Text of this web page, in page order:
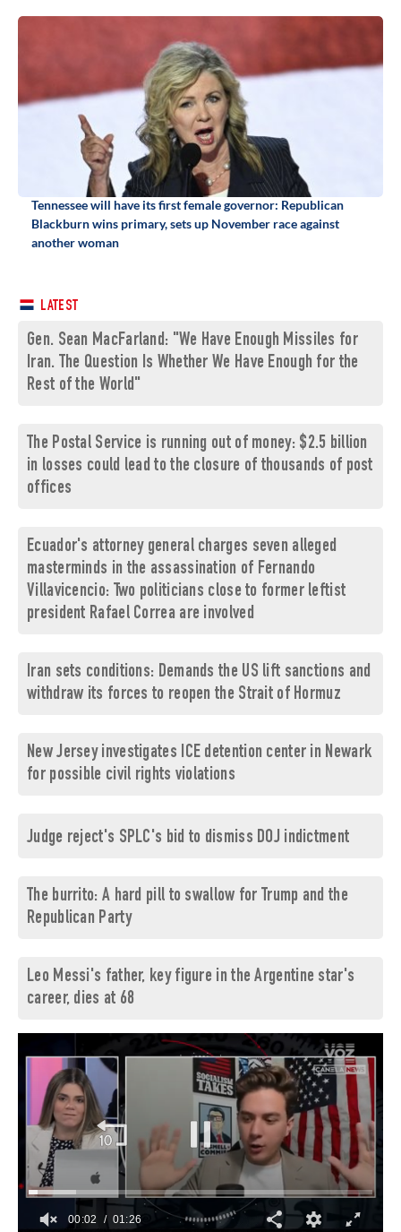
Tennessee will have its first female governor: Republican
Blackburn wins primary, sets up November race against
another woman
LATEST
Gen. Sean MacFarland: "We Have Enough Missiles for
Iran. The Question Is Whether We Have Enough for the
Rest of the World"
The Postal Service is running out of money: $2.5 billion
in losses could lead to the closure of thousands of post
offices
Ecuador's attorney general charges seven alleged
masterminds in the assassination of Fernando
Villavicencio: Two politicians close to former leftist
president Rafael Correa are involved
Iran sets conditions: Demands the US lift sanctions and
withdraw its forces to reopen the Strait of Hormuz
New Jersey investigates ICE detention center in Newark
for possible civil rights violations
Judge reject's SPLC's bid to dismiss DOJ indictment
The burrito: A hard pill to swallow for Trump and the
Republican Party
Leo Messi's father, key figure in the Argentine star's
career, dies at 68
00:03 01:26